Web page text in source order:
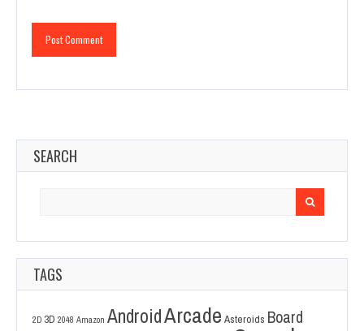
SEARCH
TAGS
2D 3D 2048 Amazon AndroidArcade Asteroids Board